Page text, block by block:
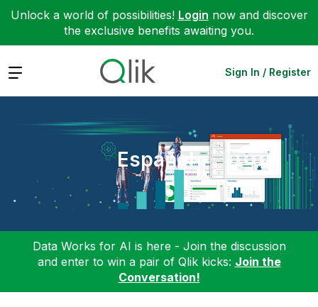
Unlock a world of possibilities! Login now and discover
the exclusive benefits awaiting you.
Expand Sign In / Register
Español
Data Works for AI is here - Join the discussion
and enter to win a pair of Qlik kicks: Join the
Conversation!